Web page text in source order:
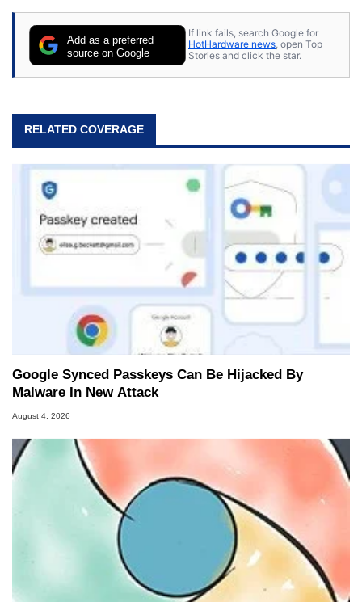
stray cats.
Add as a preferred
source on Google
If link fails, search Google for
HotHardware news, open Top
Stories and click the star.
RELATED COVERAGE
Google Synced Passkeys Can Be Hijacked By
Malware In New Attack
August 4, 2026